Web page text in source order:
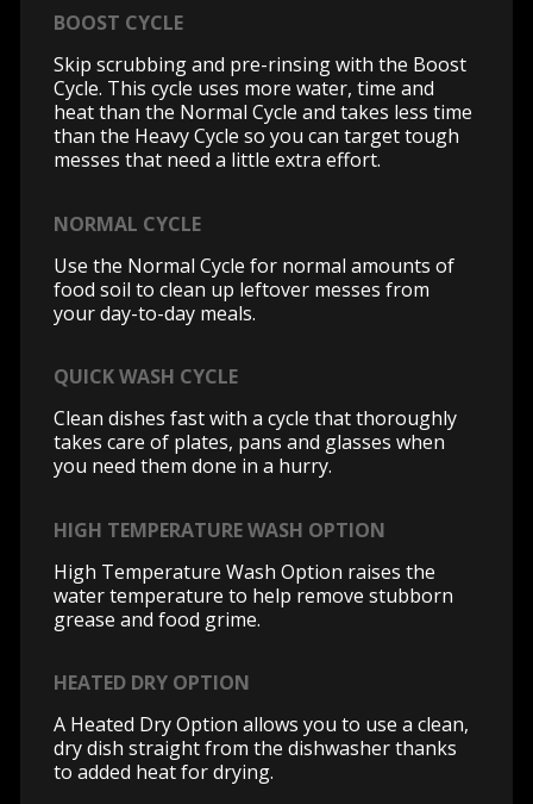
BOOST CYCLE
Skip scrubbing and pre-rinsing with the Boost
Cycle. This cycle uses more water, time and
heat than the Normal Cycle and takes less time
than the Heavy Cycle so you can target tough
messes that need a little extra effort.
NORMAL CYCLE
Use the Normal Cycle for normal amounts of
food soil to clean up leftover messes from
your day-to-day meals.
QUICK WASH CYCLE
Clean dishes fast with a cycle that thoroughly
takes care of plates, pans and glasses when
you need them done in a hurry.
HIGH TEMPERATURE WASH OPTION
High Temperature Wash Option raises the
water temperature to help remove stubborn
grease and food grime.
HEATED DRY OPTION
A Heated Dry Option allows you to use a clean,
dry dish straight from the dishwasher thanks
to added heat for drying.